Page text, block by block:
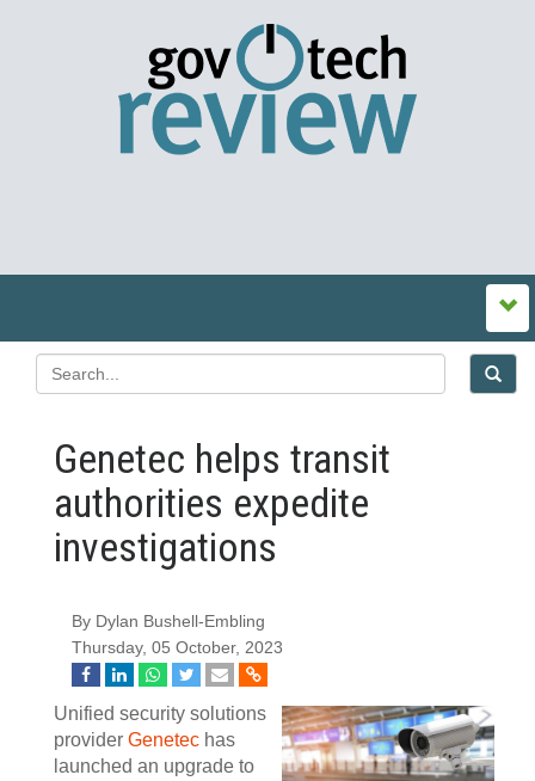
Genetec helps transit
authorities expedite
investigations
By Dylan Bushell-Embling
Thursday, 05 October, 2023
Unified security solutions
provider Genetec has
launched an upgrade to